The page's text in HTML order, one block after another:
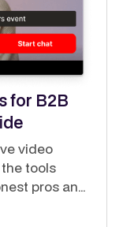
for B2B
video
tools
pros and